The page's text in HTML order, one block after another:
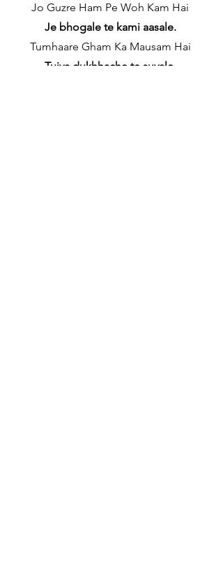
Jo Guzre Ham Pe Woh Kam Hai
Je bhogale te kami aasale.
Tumhaare Gham Ka Mausam Hai
Tujya dukhhache te suvale.